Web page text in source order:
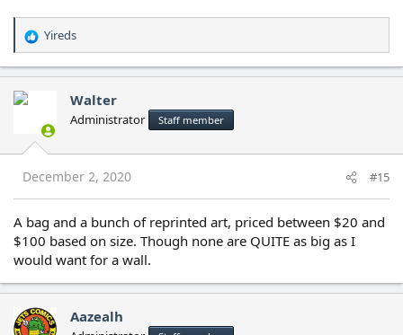
R
e
a
c
t
n
s
Yireds
Walter
Administrator Staff member
December 2, 2020 #15
A bag and a bunch of reprinted art, priced between $20 and
$100 based on size. Though none are QUITE as big as I
would want for a wall.
Aazealh